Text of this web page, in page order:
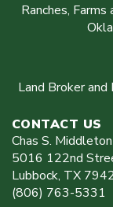
Ranches,
Land Broker
CONTACT US
Chas S.
5016 122nd
Lubbock, TX
(806) 763-5331